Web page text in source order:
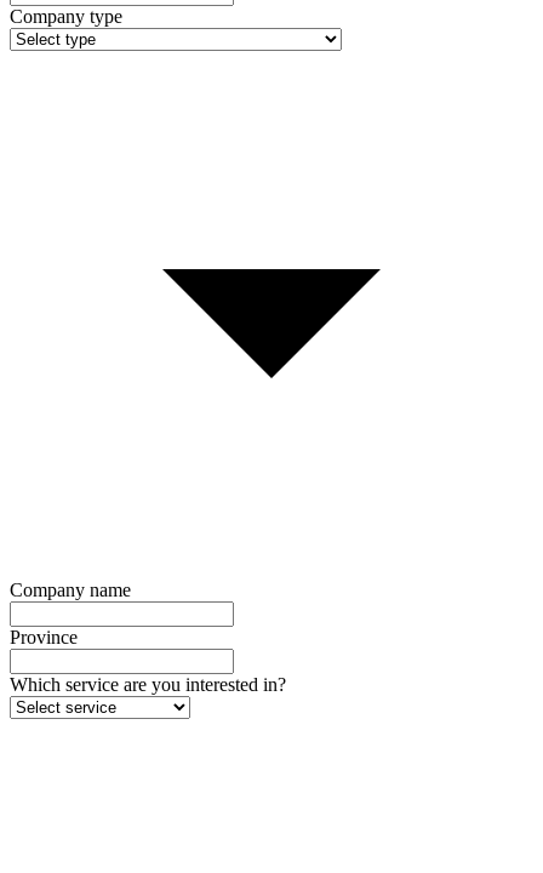
Company type
Company name
Province
Which service are you interested in?